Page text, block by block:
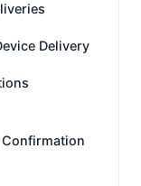
Delivery
Confirmation